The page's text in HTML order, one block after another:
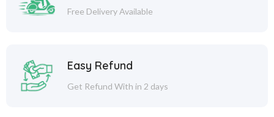
Free Delivery Available
Easy Refund
Get Refund With in 2 days